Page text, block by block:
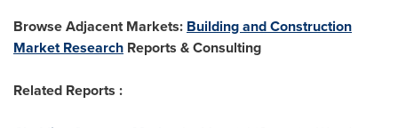
Browse Adjacent Markets: Building and Construction
Market Research Reports & Consulting
Related Reports :